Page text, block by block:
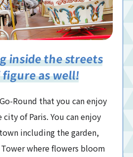
inside the streets
figure as well!
Round that you can enjoy
of Paris. You can enjoy
including the garden,
where flowers bloom